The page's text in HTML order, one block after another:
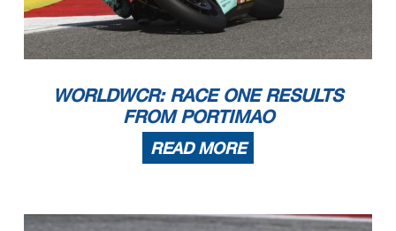
WORLDWCR: RACE ONE RESULTS
FROM PORTIMAO
READ MORE